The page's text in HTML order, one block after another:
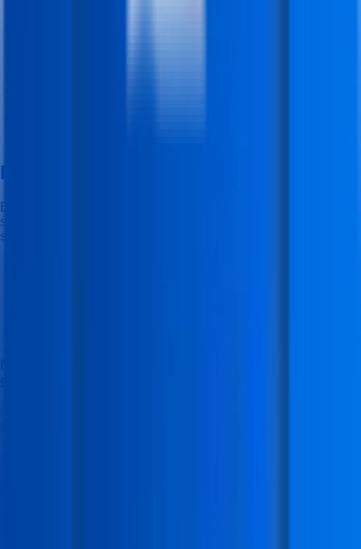
Features & Facilities
Experience the perfect blend of learning, flexibility, and career
support — designed to make your journey smooth and
successful.